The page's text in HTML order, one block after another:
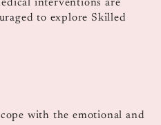
interventions are
to explore Skilled
with the emotional and